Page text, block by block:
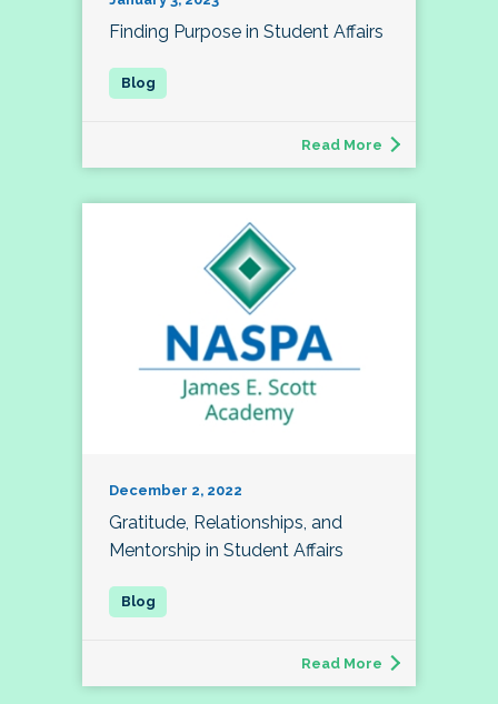
Finding Purpose in Student Affairs
Read More
December 2, 2022
Gratitude, Relationships, and
Mentorship in Student Affairs
Read More